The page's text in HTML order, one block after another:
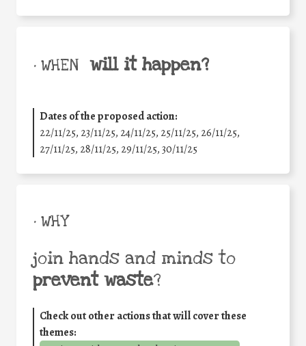
• WHEN will it happen?
Dates of the proposed action:
22/11/25, 23/11/25, 24/11/25, 25/11/25, 26/11/25,
27/11/25, 28/11/25, 29/11/25,30/11/25
• WHY
join hands and minds to
prevent waste?
Check out other actions that will cover these
themes: